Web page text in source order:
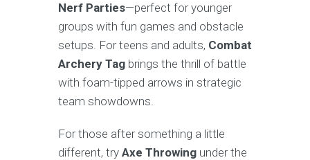
Nerf Parties—perfect for younger
groups with fun games and obstacle
setups. For teens and adults, Combat
Archery Tag brings the thrill of battle
with foam-tipped arrows in strategic
team showdowns.
For those after something a little
different, try Axe Throwing under the